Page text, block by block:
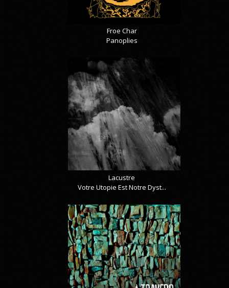
Froe Char
Panoplies
Lacustre
Votre Utopie Est Notre Dyst...